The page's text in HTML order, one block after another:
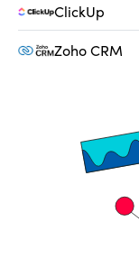
ClickUp
Zoho CRM